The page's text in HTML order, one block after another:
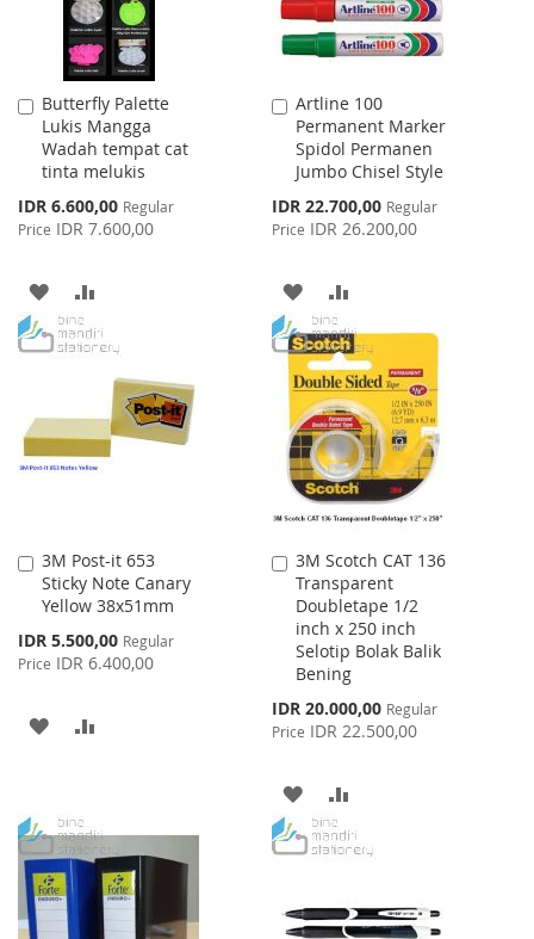
Butterfly Palette
Lukis Mangga
Wadah tempat cat
tinta melukis
Special
Price
IDR 6.600,00 Regular
Price IDR 7.600,00
Add
to
Cart
ADD
TO
LIST
TO
COMPARE
Artline 100
Permanent Marker
Spidol Permanen
Jumbo Chisel Style
Special
Price
IDR 22.700,00 Regular
Price IDR 26.200,00
Add
to
Cart
ADD
TO
WISH
LIST
TO
COMPARE
3M Post-it 653
Sticky Note Canary
Yellow 38x51mm
Special
Price
IDR 5.500,00 Regular
Price IDR 6.400,00
Add
to
Cart
ADD
LIST
3M Scotch CAT 136
Transparent
Doubletape 1/2
inch x 250 inch
Selotip Bolak Balik
Bening
Special
Price
IDR 20.000,00 Regular
Price IDR 22.500,00
Add
to
Cart
ADD
TO
LIST
TO